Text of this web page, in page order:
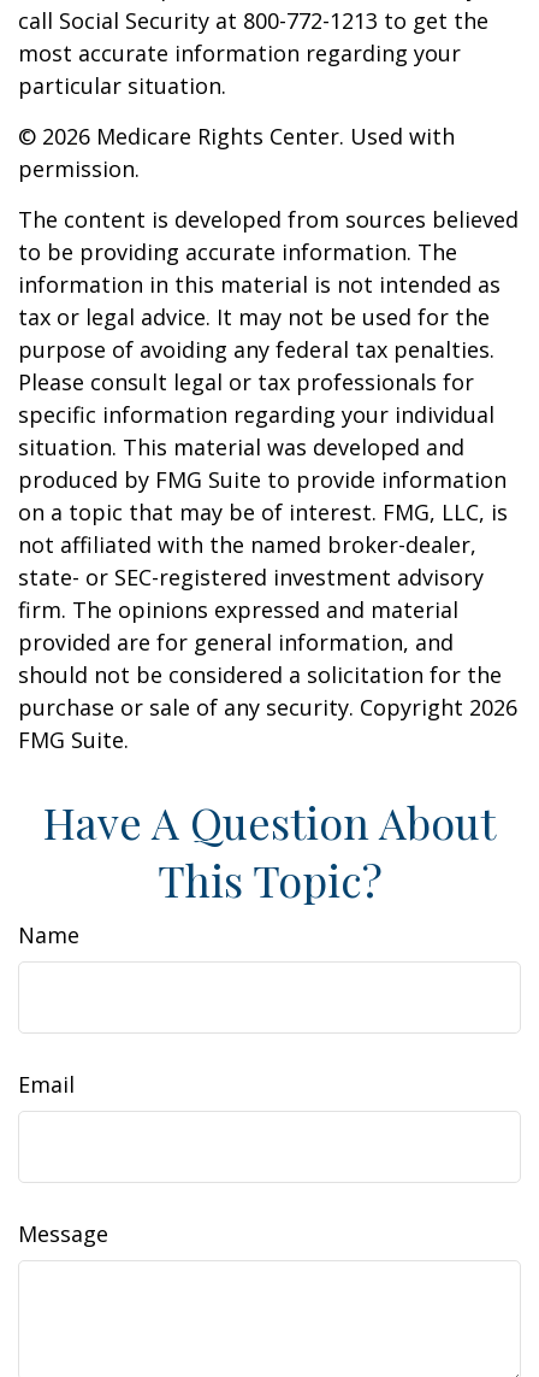
call Social Security at 800-772-1213 to get the
most accurate information regarding your
particular situation.
© 2026 Medicare Rights Center. Used with
permission.
The content is developed from sources believed
to be providing accurate information. The
information in this material is not intended as
tax or legal advice. It may not be used for the
purpose of avoiding any federal tax penalties.
Please consult legal or tax professionals for
specific information regarding your individual
situation. This material was developed and
produced by FMG Suite to provide information
on a topic that may be of interest. FMG, LLC, is
not affiliated with the named broker-dealer,
state- or SEC-registered investment advisory
firm. The opinions expressed and material
provided are for general information, and
should not be considered a solicitation for the
purchase or sale of any security. Copyright 2026
FMG Suite.
Have A Question About
This Topic?
Name
Email
Message